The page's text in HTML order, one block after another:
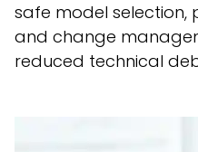
safe model selection,
and change
reduced technical